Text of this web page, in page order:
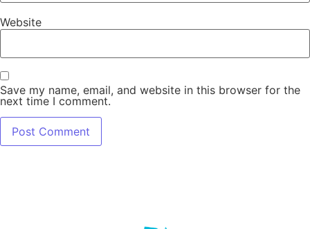
Website
Save my name, email, and website in this browser for the
next time I comment.